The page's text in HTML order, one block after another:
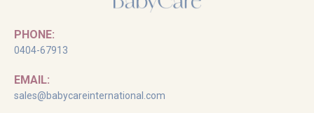
PHONE:
0404-67913
EMAIL:
sales@babycareinternational.com